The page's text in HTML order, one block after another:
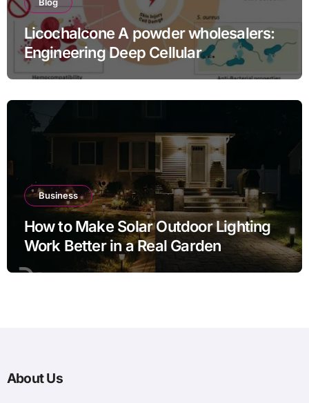
Licochalcone A powder wholesalers:
Engineering Deep Cellular
Inflammation Defense
Business
How to Make Solar Outdoor Lighting
Work Better in a Real Garden
About Us